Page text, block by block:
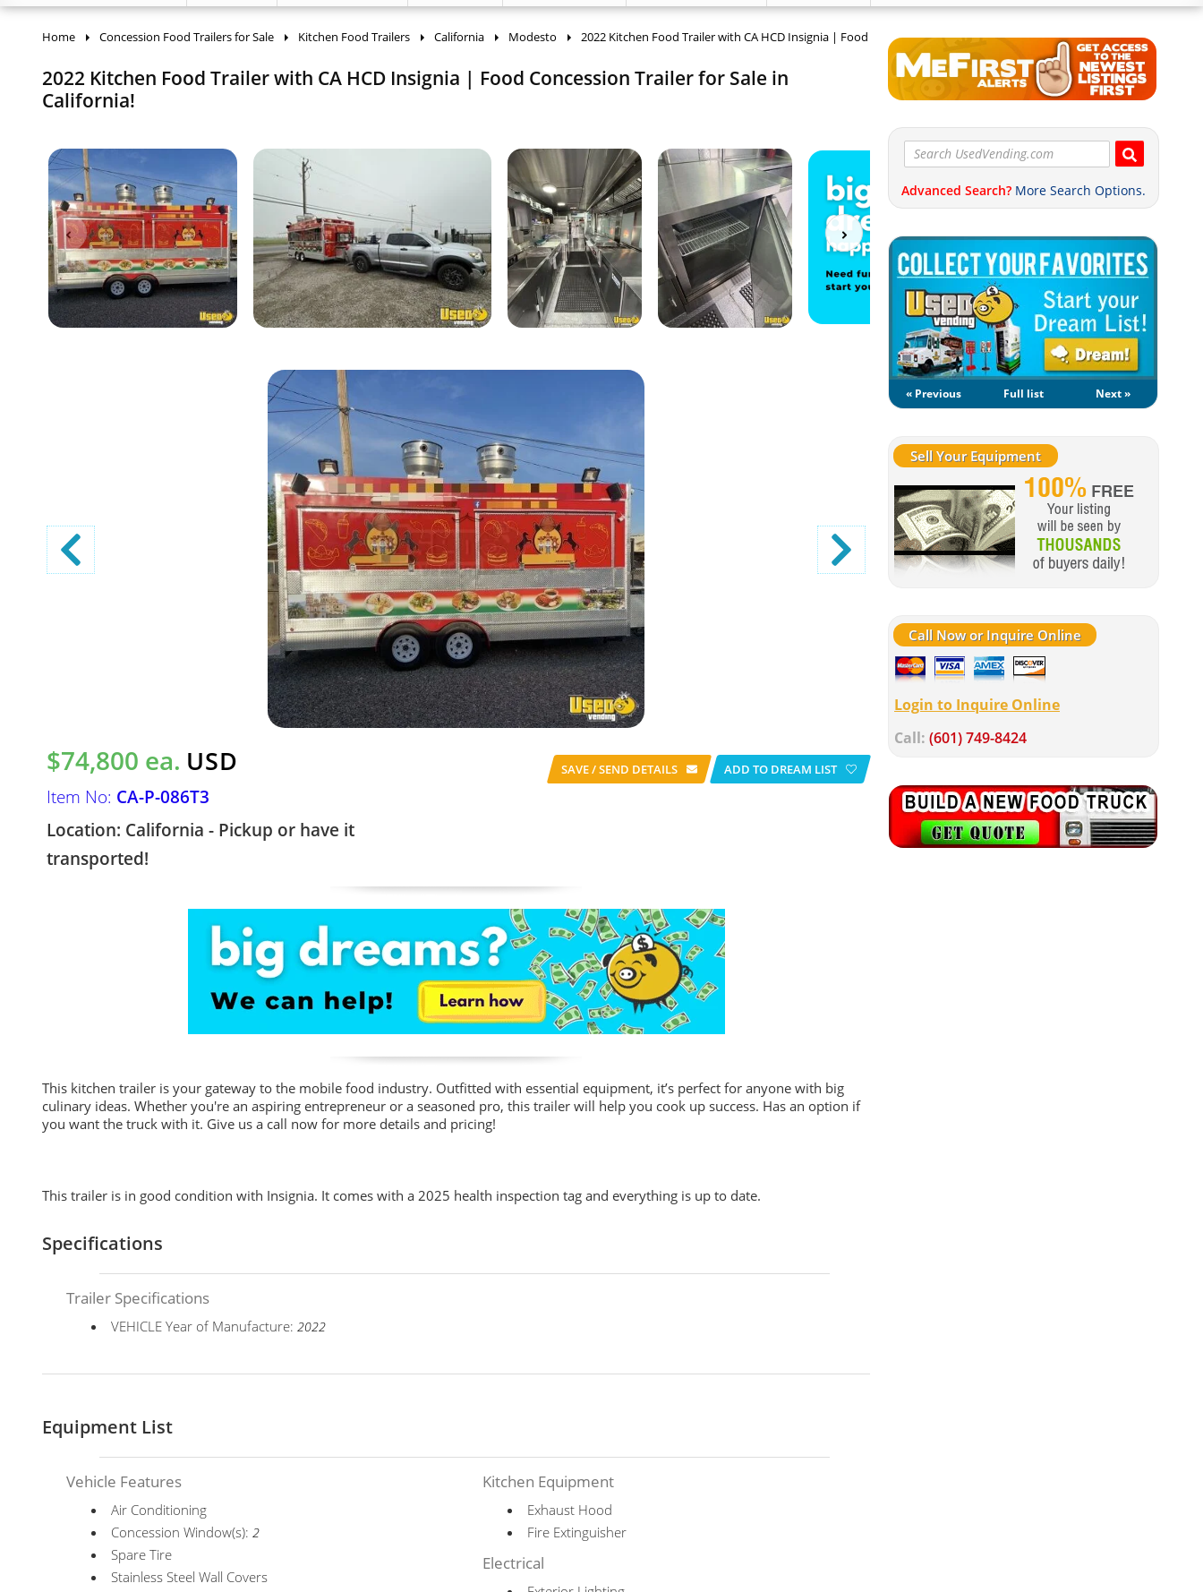
Advanced Search? More Search Options.
« Previous Full list Next »
Sell Your Equipment
Call Now or Inquire Online
Login to Inquire Online
Call: (601) 749-8424
Home Concession Food Trailers for Sale Kitchen Food Trailers California Modesto 2022 Kitchen Food Trailer with CA HCD Insignia | Food
2022 Kitchen Food Trailer with CA HCD Insignia | Food Concession Trailer for Sale in
California!
$74,800 ea. USD
Item No: CA-P-086T3
Location: California - Pickup or have it
transported!
SAVE / SEND DETAILS ADD TO DREAM LIST
This kitchen trailer is your gateway to the mobile food industry. Outfitted with essential equipment, it’s perfect for anyone with big
culinary ideas. Whether you're an aspiring entrepreneur or a seasoned pro, this trailer will help you cook up success. Has an option if
you want the truck with it. Give us a call now for more details and pricing!
This trailer is in good condition with Insignia. It comes with a 2025 health inspection tag and everything is up to date.
Specifications
Trailer Specifications
VEHICLE Year of Manufacture:2022
Equipment List
Vehicle Features
Air Conditioning
Concession Window(s):2
Spare Tire
Stainless Steel Wall Covers
Kitchen Equipment
Exhaust Hood
Fire Extinguisher
Electrical